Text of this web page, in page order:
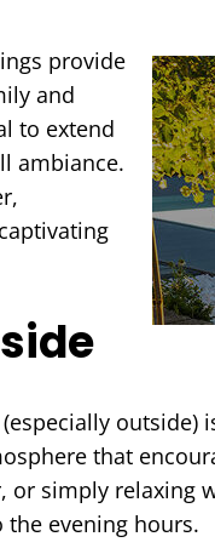
provide
and
to extend
ambiance.
outside)
that
or simply
evening hours.